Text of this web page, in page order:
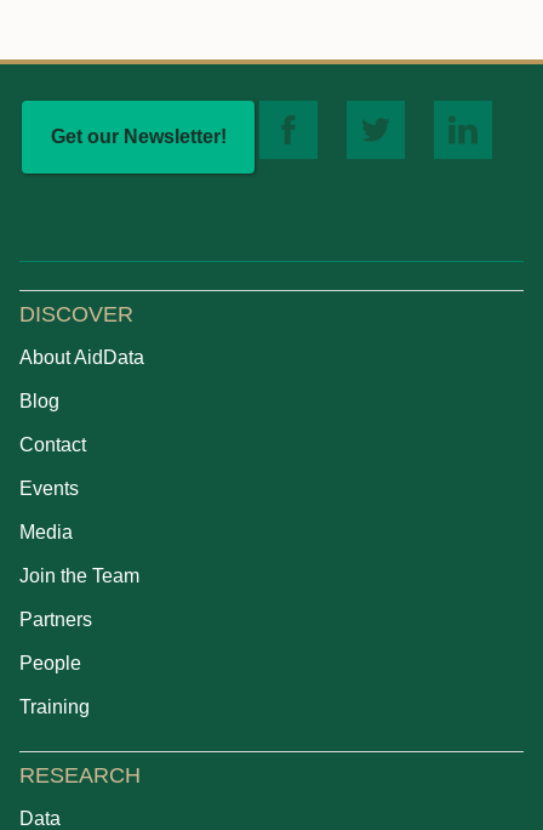
Get our Newsletter!
DISCOVER
About AidData
Blog
Contact
Events
Media
Join the Team
Partners
People
Training
RESEARCH
Data